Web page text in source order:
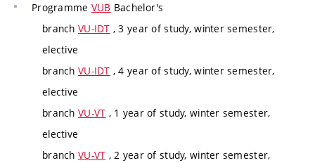
Programme VUB Bachelor's
branch VU-IDT , 3 year of study, winter semester,
elective
branch VU-IDT , 4 year of study, winter semester,
elective
branch VU-VT , 1 year of study, winter semester,
elective
branch VU-VT , 2 year of study, winter semester,